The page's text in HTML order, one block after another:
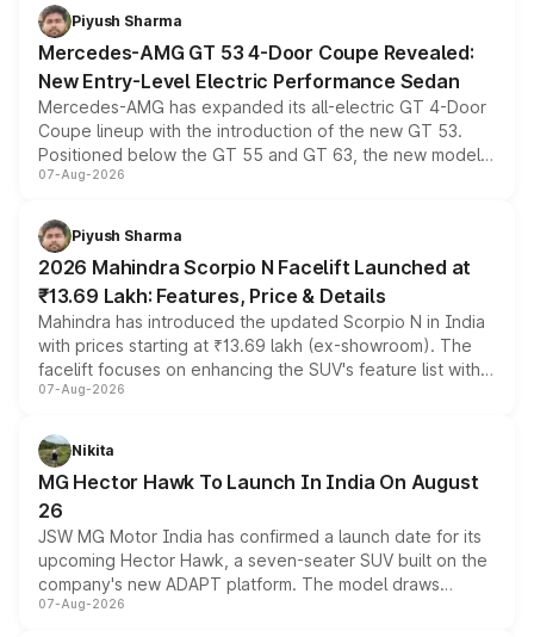
choices unchanged across the model lineup for buyers.
Piyush Sharma
Mercedes-AMG GT 53 4-Door Coupe Revealed:
New Entry-Level Electric Performance Sedan
Mercedes-AMG has expanded its all-electric GT 4-Door
Coupe lineup with the introduction of the new GT 53.
Positioned below the GT 55 and GT 63, the new model
combines dual-motor all-wheel drive, a high-performance
more accessible entry point into the brand's latest
electric performance sedan range.
07-Aug-2026
Piyush Sharma
2026 Mahindra Scorpio N Facelift Launched at
₹13.69 Lakh: Features, Price & Details
Mahindra has introduced the updated Scorpio N in India
with prices starting at ₹13.69 lakh (ex-showroom). The
facelift focuses on enhancing the SUV's feature list with a
panoramic sunroof, larger digital displays, Level 2 ADAS
petrol and diesel engine options without any mechanical
changes.
07-Aug-2026
Nikita
MG Hector Hawk To Launch In India On August
26
JSW MG Motor India has confirmed a launch date for its
upcoming Hector Hawk, a seven-seater SUV built on the
company's new ADAPT platform. The model draws
heavily from the Wuling Starlight 560 sold overseas and
07-Aug-2026